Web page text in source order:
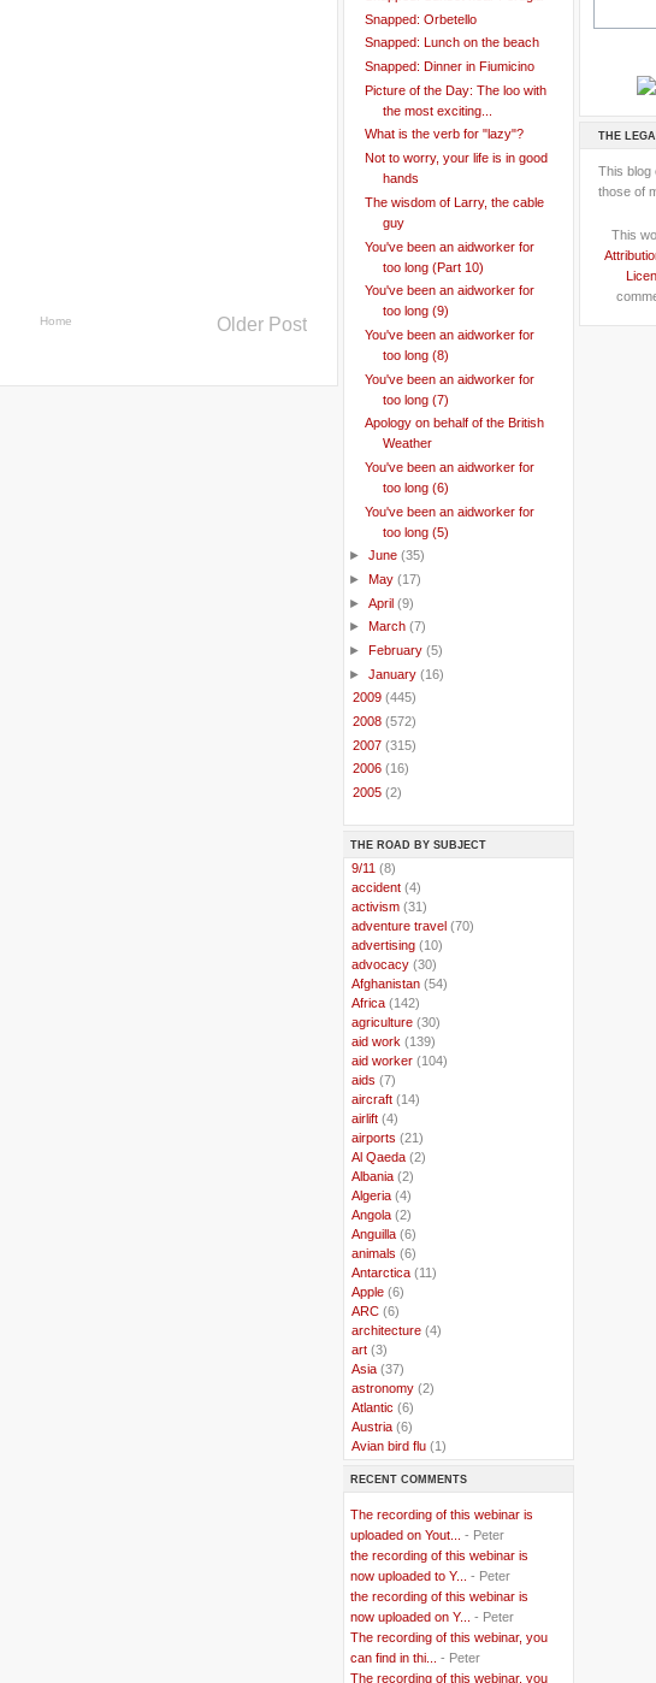
Older Post
Home
Snapped: Orbetello
Snapped: Lunch on the beach
Snapped: Dinner in Fiumicino
Picture of the Day: The loo with
the most exciting...
What is the verb for "lazy"?
Not to worry, your life is in good
hands
The wisdom of Larry, the cable
guy
You've been an aidworker for
too long (Part 10)
You've been an aidworker for
too long (9)
You've been an aidworker for
too long (8)
You've been an aidworker for
too long (7)
Apology on behalf of the British
Weather
You've been an aidworker for
too long (6)
You've been an aidworker for
too long (5)
► June (35)
► May (17)
► April (9)
► March (7)
► February (5)
► January (16)
2009 (445)
2008 (572)
2007 (315)
2006 (16)
2005 (2)
THE ROAD BY SUBJECT
9/11 (8)
accident (4)
activism (31)
adventure travel (70)
advertising (10)
advocacy (30)
Afghanistan (54)
Africa (142)
agriculture (30)
aid work (139)
aid worker (104)
aids (7)
aircraft (14)
airlift (4)
airports (21)
Al Qaeda (2)
Albania (2)
Algeria (4)
Angola (2)
Anguilla (6)
animals (6)
Antarctica (11)
Apple (6)
ARC (6)
architecture (4)
art (3)
Asia (37)
astronomy (2)
Atlantic (6)
Austria (6)
Avian bird flu (1)
..Bangladesh(5)
Belgian Coast (3)
..Belgium(37)
..Benin(2)
..Berlusconi(4)
..bhutan(2)
..biofuel(10)
..Blackwater(2)
..blogging (47)
..blogs(7)
RECENT COMMENTS
The recording of this webinar is
uploaded on Yout...
- Peter
the recording of this webinar is
now uploaded to Y...
- Peter
the recording of this webinar is
now uploaded on Y...
- Peter
The recording of this webinar, you
can find in thi...
- Peter
The recording of this webinar, you
THE
This blog
those of
This